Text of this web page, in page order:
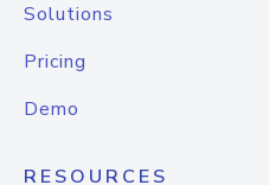
Solutions
Pricing
Demo
RESOURCES